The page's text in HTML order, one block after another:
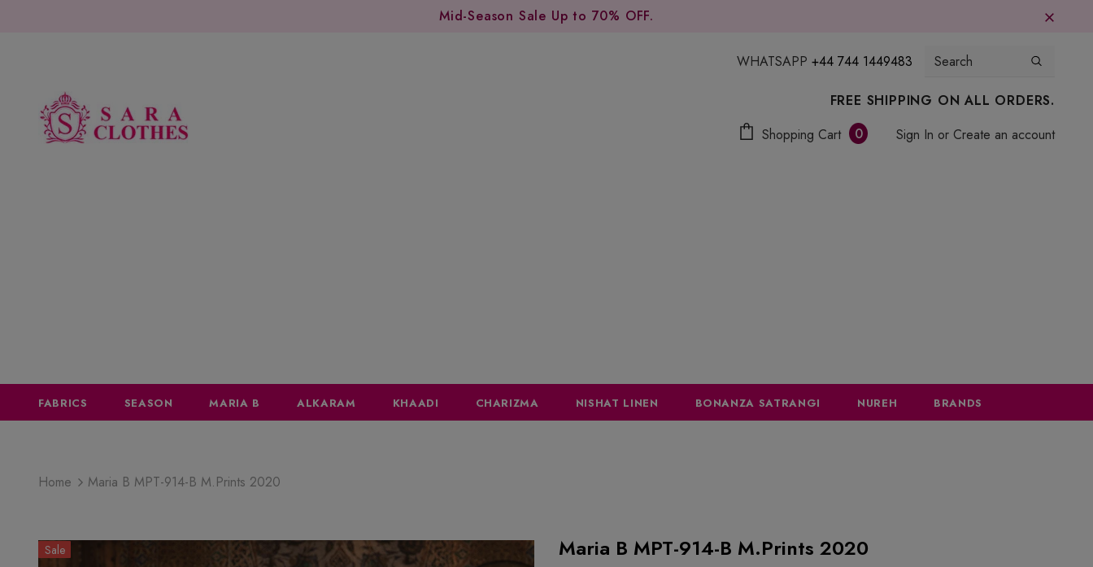
Mid-Season Sale Up to 70% OFF.
WHATSAPP +44 744 1449483
FREE SHIPPING ON ALL ORDERS.
Shopping Cart
0 Sign In or Create an account
FABRICS SEASON MARIA B ALKARAM KHAADI CHARIZMA NISHAT LINEN BONANZA SATRANGI NUREH BRANDS
Home Maria B MPT-914-B M.Prints 2020
Sale Maria B MPT-914-B M.Prints 2020